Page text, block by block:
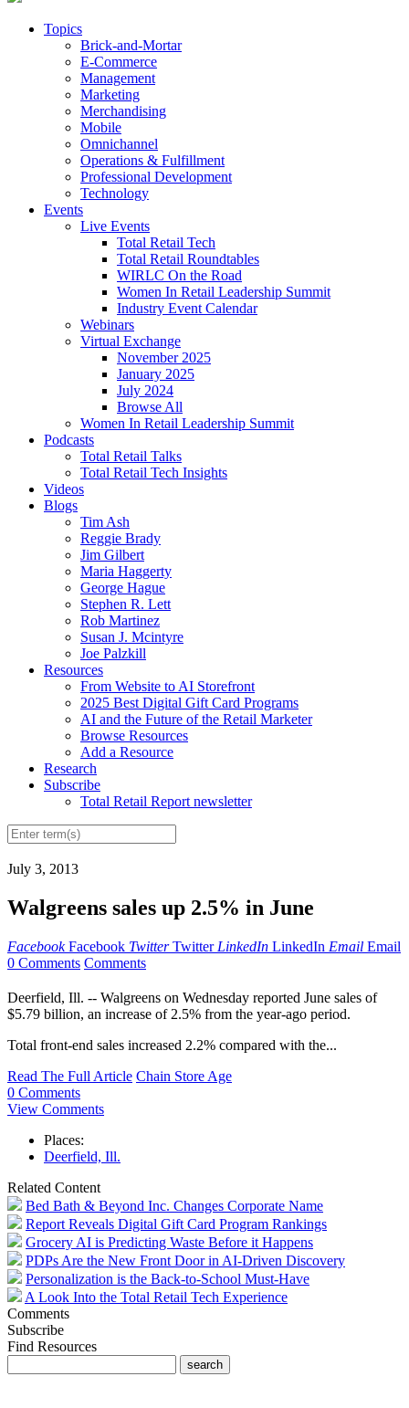
Topics
Brick-and-Mortar
E-Commerce
Management
Marketing
Merchandising
Mobile
Omnichannel
Operations & Fulfillment
Professional Development
Technology
Events
Live Events
Total Retail Tech
Total Retail Roundtables
WIRLC On the Road
Women In Retail Leadership Summit
Industry Event Calendar
Webinars
Virtual Exchange
November 2025
January 2025
July 2024
Browse All
Women In Retail Leadership Summit
Podcasts
Total Retail Talks
Total Retail Tech Insights
Videos
Blogs
Tim Ash
Reggie Brady
Jim Gilbert
Maria Haggerty
George Hague
Stephen R. Lett
Rob Martinez
Susan J. Mcintyre
Joe Palzkill
Resources
From Website to AI Storefront
2025 Best Digital Gift Card Programs
AI and the Future of the Retail Marketer
Browse Resources
Add a Resource
Research
Subscribe
Total Retail Report newsletter
July 3, 2013
Walgreens sales up 2.5% in June
Facebook Facebook Twitter Twitter LinkedIn LinkedIn Email Email
0 Comments Comments
Deerfield, Ill. -- Walgreens on Wednesday reported June sales of
$5.79 billion, an increase of 2.5% from the year-ago period.
Total front-end sales increased 2.2% compared with the...
Read The Full Article Chain Store Age
0 Comments
View Comments
Places:
Deerfield, Ill.
Related Content
Bed Bath & Beyond Inc. Changes Corporate Name
Report Reveals Digital Gift Card Program Rankings
Grocery AI is Predicting Waste Before it Happens
PDPs Are the New Front Door in AI-Driven Discovery
Personalization is the Back-to-School Must-Have
A Look Into the Total Retail Tech Experience
Comments
Subscribe
Find Resources